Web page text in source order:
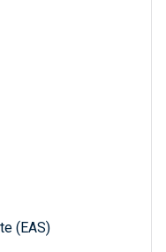
(EAS)